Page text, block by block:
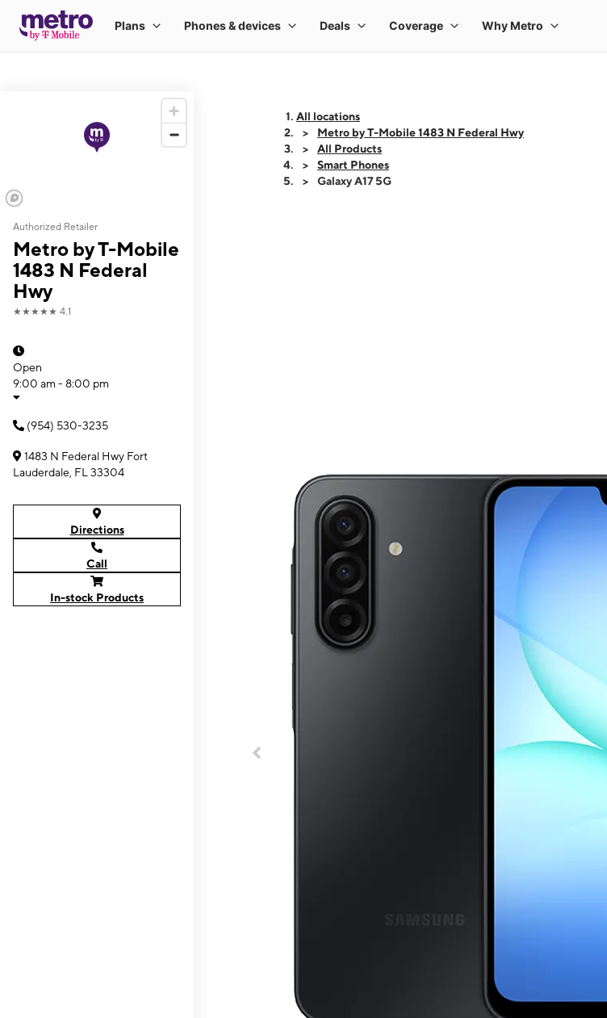
Authorized Retailer
Metro by T-Mobile
1483 N Federal
Hwy
★★★★★ 4.1
Open
9:00 am - 8:00 pm
(954) 530-3235
1483 N Federal Hwy Fort
Lauderdale, FL 33304
Directions
Call
In-stock Products
All locations
Metro by T-Mobile 1483 N Federal Hwy
All Products
Smart Phones
Galaxy A17 5G